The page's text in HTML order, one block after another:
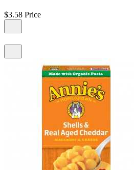
$3.58 Price